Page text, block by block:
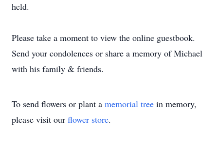
held.
Please take a moment to view the online guestbook.
Send your condolences or share a memory of Michael
with his family & friends.
To send flowers or plant a memorial tree in memory,
please visit our flower store.